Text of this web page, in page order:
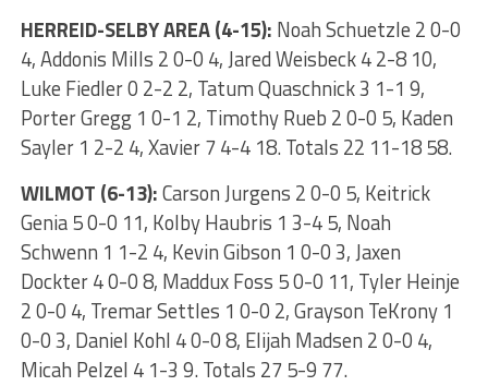
HERREID-SELBY AREA (4-15): Noah Schuetzle 2 0-0
4, Addonis Mills 2 0-0 4, Jared Weisbeck 4 2-8 10,
Luke Fiedler 0 2-2 2, Tatum Quaschnick 3 1-1 9,
Porter Gregg 1 0-1 2, Timothy Rueb 2 0-0 5, Kaden
Sayler 1 2-2 4, Xavier 7 4-4 18. Totals 22 11-18 58.
WILMOT (6-13):Carson Jurgens 2 0-0 5, Keitrick
Genia 5 0-0 11, Kolby Haubris 1 3-4 5, Noah
Schwenn 1 1-2 4, Kevin Gibson 1 0-0 3, Jaxen
Dockter 4 0-0 8, Maddux Foss 5 0-0 11, Tyler Heinje
2 0-0 4, Tremar Settles 1 0-0 2, Grayson TeKrony 1
0-0 3, Daniel Kohl 4 0-0 8, Elijah Madsen 2 0-0 4,
Micah Pelzel 4 1-3 9. Totals 27 5-9 77.